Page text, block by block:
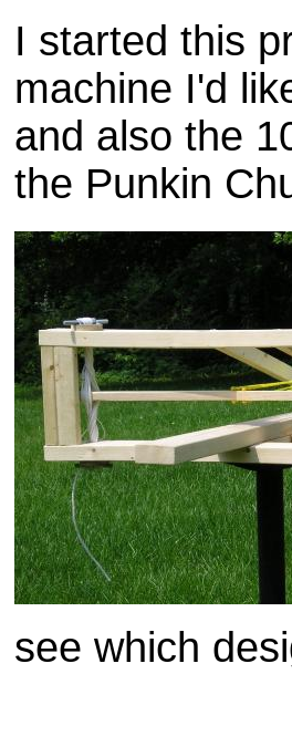
I started this
machine I'd
and also the
the Punkin
see which